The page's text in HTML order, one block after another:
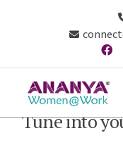
October 3, 2020
Tune into